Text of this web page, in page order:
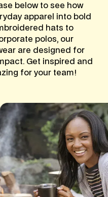
below to see how
apparel into bold
hats to
polos, our
are designed for
Get inspired and
for your team!